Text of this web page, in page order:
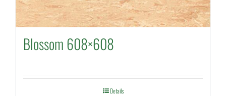
Blossom 608×608
Details